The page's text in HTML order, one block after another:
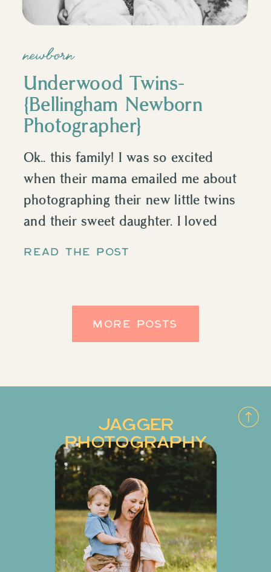
READ THE POST
Ok.. this family! I was so excited
when their mama emailed me about
photographing their new little twins
and their sweet daughter. I loved
people who have twins, that’s a lot of
Underwood Twins-
{Bellingham Newborn
Photographer}
newborn
MORE POSTS
JAGGER
PHOTOGRAPHY